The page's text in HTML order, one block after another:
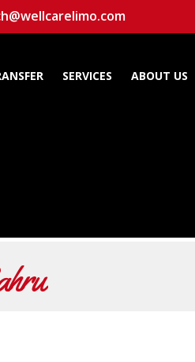
SERVICES ABOUT US